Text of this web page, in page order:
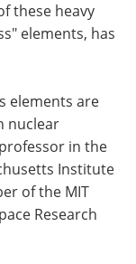
these heavy
elements, has
elements are
nuclear
in the
Institute
of the MIT
Research